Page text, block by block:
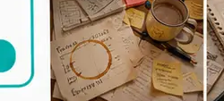
Get Started